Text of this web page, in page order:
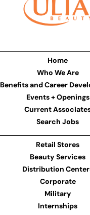
Home
Who We Are
Benefits and Career
Events + Openings
Current
Search Jobs
Retail Stores
Beauty Services
Distribution
Corporate
Military
Internships